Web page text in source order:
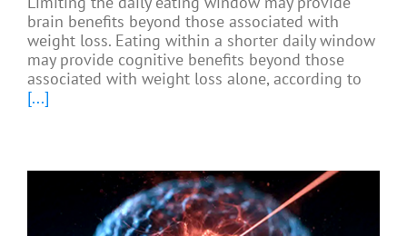
brain benefits beyond those associated with
weight loss. Eating within a shorter daily window
may provide cognitive benefits beyond those
associated with weight loss alone, according to
[...]